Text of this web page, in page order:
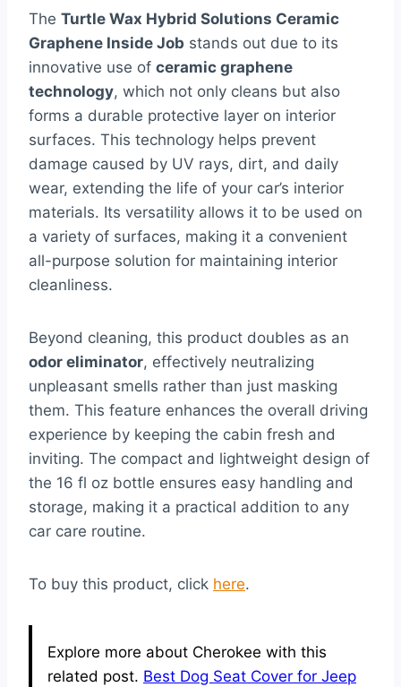
The Turtle Wax Hybrid Solutions Ceramic
Graphene Inside Job stands out due to its
innovative use of ceramic graphene
technology, which not only cleans but also
forms a durable protective layer on interior
surfaces. This technology helps prevent
damage caused by UV rays, dirt, and daily
wear, extending the life of your car’s interior
materials. Its versatility allows it to be used on
a variety of surfaces, making it a convenient
all-purpose solution for maintaining interior
cleanliness.
Beyond cleaning, this product doubles as an
odor eliminator, effectively neutralizing
unpleasant smells rather than just masking
them. This feature enhances the overall driving
experience by keeping the cabin fresh and
inviting. The compact and lightweight design of
the 16 fl oz bottle ensures easy handling and
storage, making it a practical addition to any
car care routine.
To buy this product, click here.
Explore more about Cherokee with this
related post. Best Dog Seat Cover for Jeep